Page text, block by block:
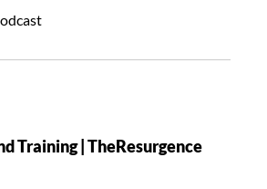
Training | TheResurgence